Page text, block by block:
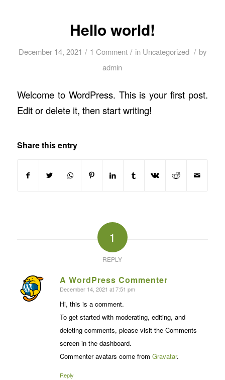
Hello world!
December 14, 2021 / 1 Comment / in Uncategorized / by
admin
Welcome to WordPress. This is your first post.
Edit or delete it, then start writing!
Share this entry
1
REPLY
A WordPress Commenter
says:
December 14, 2021 at 7:51 pm
Hi, this is a comment.
To get started with moderating, editing, and
deleting comments, please visit the Comments
screen in the dashboard.
Commenter avatars come from Gravatar.
Reply